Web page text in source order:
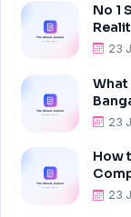
No 1
23
What
23
How
23